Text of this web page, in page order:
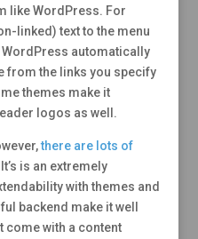
like WordPress. For
linked) text to the menu
automatically
from the links you specify
themes make it
logos as well.
there are lots of
It’s is an extremely
with themes and
backend make it well
come with a content